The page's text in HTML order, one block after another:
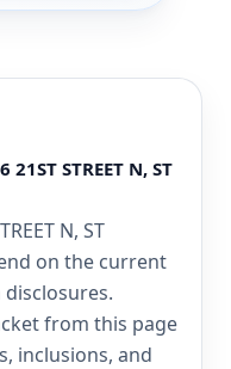
STREET N, ST
N, ST
on the current
from this page
inclusions, and